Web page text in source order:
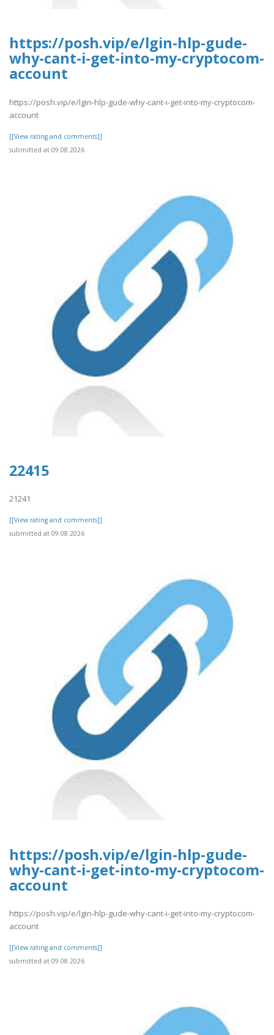
https://posh.vip/e/lgin-hlp-gude-
why-cant-i-get-into-my-cryptocom-
account
https://posh.vip/e/lgin-hlp-gude-why-cant-i-get-into-my-cryptocom-
account
[[View rating and comments]]
submitted at 09.08.2026
22415
21241
[[View rating and comments]]
submitted at 09.08.2026
https://posh.vip/e/lgin-hlp-gude-
why-cant-i-get-into-my-cryptocom-
account
https://posh.vip/e/lgin-hlp-gude-why-cant-i-get-into-my-cryptocom-
account
[[View rating and comments]]
submitted at 09.08.2026